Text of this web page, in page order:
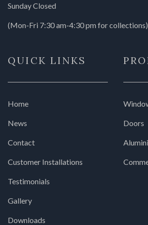
Sunday Closed
(Mon-Fri 7:30 am-4:30 pm for collections)
QUICK LINKS
Home
News
Contact
Customer Installations
Testimonials
Gallery
Downloads
Doors